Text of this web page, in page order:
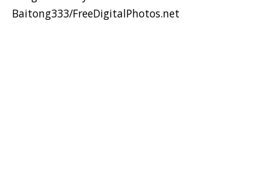
Baitong333/FreeDigitalPhotos.net